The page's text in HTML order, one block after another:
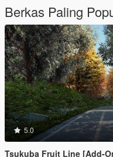
Berkas Paling
5.0
Tsukuba Fruit Line [Add-